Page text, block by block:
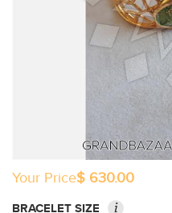
Your Price$ 630.00
BRACELET SIZE
i